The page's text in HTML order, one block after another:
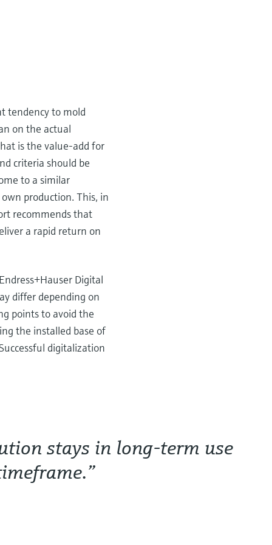
tendency to mold
on the actual
is the value-add for
criteria should be
to a similar
production. This, in
recommends that
a rapid return on
Digital
differ depending on
points to avoid the
the installed base of
digitalization
stays in long-term use